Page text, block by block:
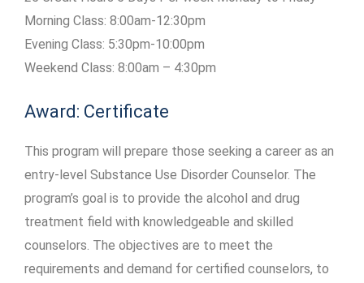
Morning Class: 8:00am-12:30pm
Evening Class: 5:30pm-10:00pm
Weekend Class: 8:00am – 4:30pm
Award: Certificate
This program will prepare those seeking a career as an
entry-level Substance Use Disorder Counselor. The
program’s goal is to provide the alcohol and drug
treatment field with knowledgeable and skilled
counselors. The objectives are to meet the
requirements and demand for certified counselors, to